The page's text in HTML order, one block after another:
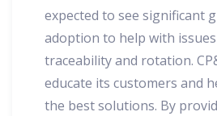
expected to see significant
adoption to help with issues
traceability and rotation.
educate its customers and
the best solutions. By